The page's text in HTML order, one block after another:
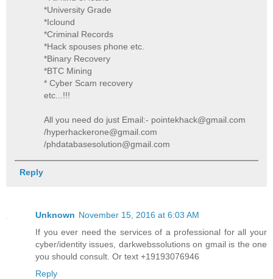
*University Grade
*Iclound
*Criminal Records
*Hack spouses phone etc.
*Binary Recovery
*BTC Mining
* Cyber Scam recovery
etc...!!!
All you need do just Email:- pointekhack@gmail.com
/hyperhackerone@gmail.com
/phdatabasesolution@gmail.com
Reply
Unknown November 15, 2016 at 6:03 AM
If you ever need the services of a professional for all your
cyber/identity issues, darkwebssolutions on gmail is the one
you should consult. Or text +19193076946
Reply